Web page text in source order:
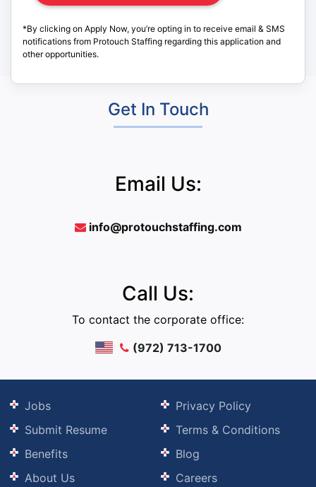
*By clicking on Apply Now, you’re opting in to receive email & SMS
notifications from Protouch Staffing regarding this application and
other opportunities.
Get In Touch
Email Us:
info@protouchstaffing.com
Call Us:
To contact the corporate office:
(972) 713-1700
Jobs
Submit Resume
Benefits
About Us
Privacy Policy
Terms & Conditions
Blog
Careers